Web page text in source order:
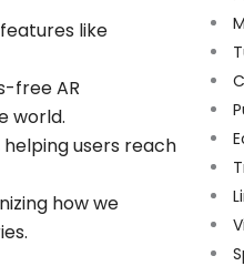
like
free AR
world.
users reach
how we